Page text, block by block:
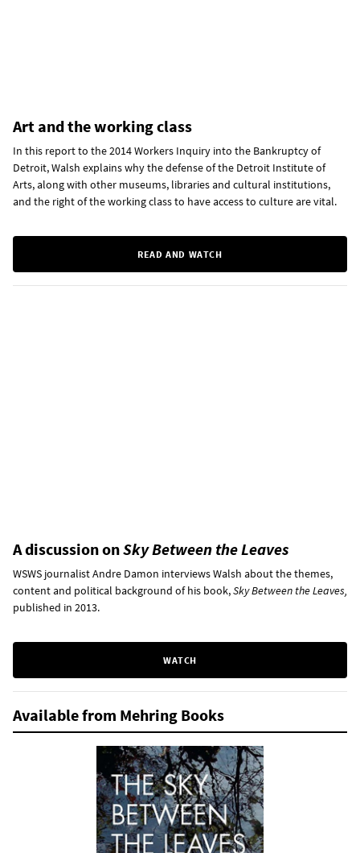
Art and the working class
In this report to the 2014 Workers Inquiry into the Bankruptcy of
Detroit, Walsh explains why the defense of the Detroit Institute of
Arts, along with other museums, libraries and cultural institutions,
and the right of the working class to have access to culture are vital.
READ AND WATCH
A discussion onSky Between the Leaves
WSWS journalist Andre Damon interviews Walsh about the themes,
content and political background of his book,Sky Between the Leaves,
published in 2013.
WATCH
Available from Mehring Books